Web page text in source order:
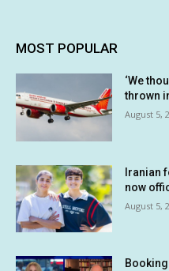
MOST POPULAR
‘We
thrown
August 5,
Iranian
now
August 5,